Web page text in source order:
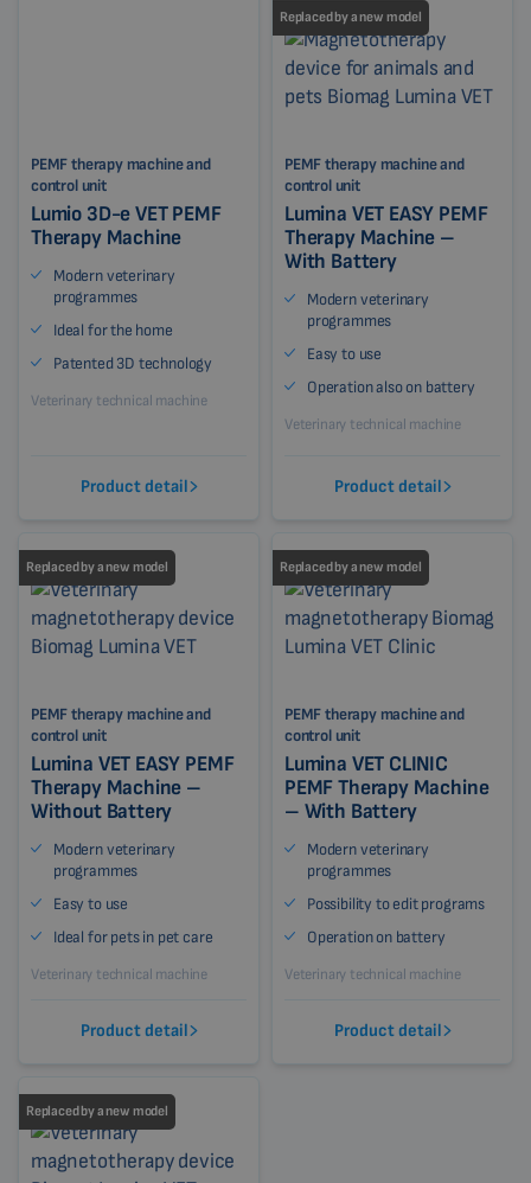
PEMF therapy machine and
control unit
Lumio 3D-e VET PEMF
Therapy Machine
Modern veterinary
programmes
Ideal for the home
Patented 3D technology
Veterinary technical machine
Product detail
Replaced by a new model
PEMF therapy machine and
control unit
Lumina VET EASY PEMF
Therapy Machine –
With Battery
Modern veterinary
programmes
Easy to use
Operation also on battery
Veterinary technical machine
Product detail
Replaced by a new model
PEMF therapy machine and
control unit
Lumina VET EASY PEMF
Therapy Machine –
Without Battery
Modern veterinary
programmes
Easy to use
Ideal for pets in pet care
Veterinary technical machine
Product detail
Replaced by a new model
PEMF therapy machine and
control unit
Lumina VET CLINIC
PEMF Therapy Machine
– With Battery
Modern veterinary
programmes
Possibility to edit programs
Operation on battery
Veterinary technical machine
Product detail
Replaced by a new model